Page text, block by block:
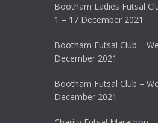
Bootham Ladies Futsal
1 – 17 December 2021
Bootham Futsal Club –
December 2021
Bootham Futsal Club –
December 2021